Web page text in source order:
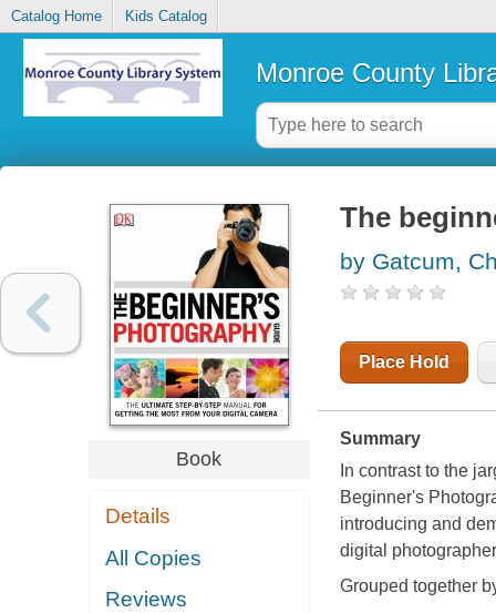
Catalog Home Kids Catalog
Monroe County
Book
Details
All Copies
Reviews
The
by Gatcum,
Place Hold
Summary
In contrast to the
Beginner's
introducing and
digital
Grouped together